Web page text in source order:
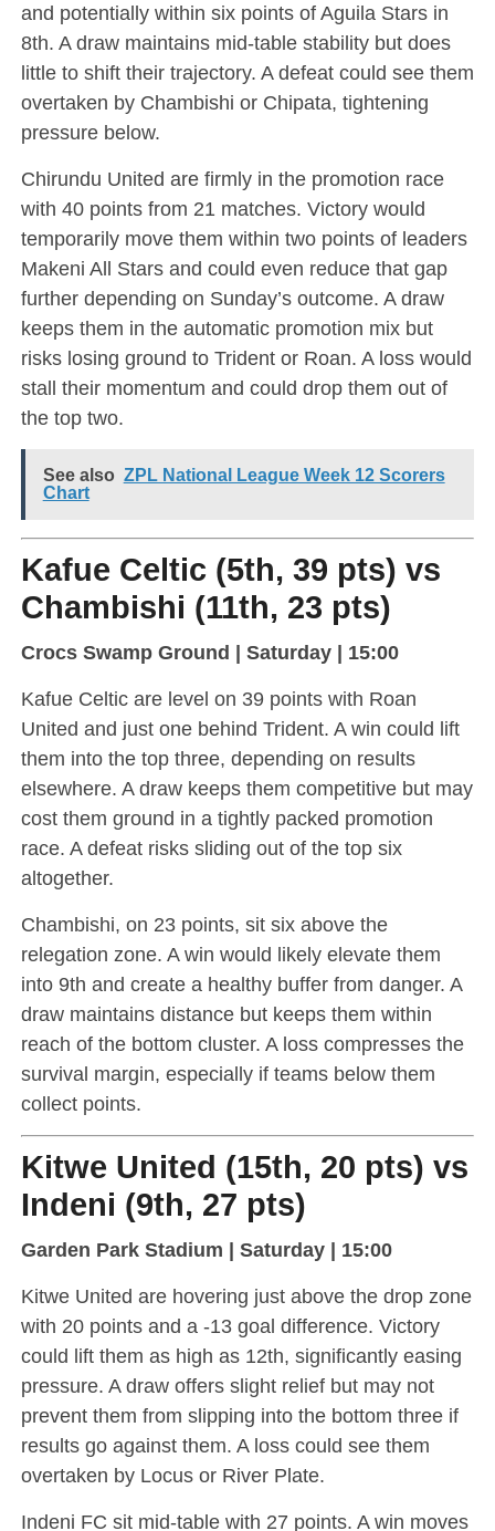
and potentially within six points of Aguila Stars in
8th. A draw maintains mid-table stability but does
little to shift their trajectory. A defeat could see them
overtaken by Chambishi or Chipata, tightening
pressure below.
Chirundu United are firmly in the promotion race
with 40 points from 21 matches. Victory would
temporarily move them within two points of leaders
Makeni All Stars and could even reduce that gap
further depending on Sunday’s outcome. A draw
keeps them in the automatic promotion mix but
risks losing ground to Trident or Roan. A loss would
stall their momentum and could drop them out of
the top two.
See also ZPL National League Week 12 Scorers
Chart
Kafue Celtic (5th, 39 pts) vs
Chambishi (11th, 23 pts)
Crocs Swamp Ground | Saturday | 15:00
Kafue Celtic are level on 39 points with Roan
United and just one behind Trident. A win could lift
them into the top three, depending on results
elsewhere. A draw keeps them competitive but may
cost them ground in a tightly packed promotion
race. A defeat risks sliding out of the top six
altogether.
Chambishi, on 23 points, sit six above the
relegation zone. A win would likely elevate them
into 9th and create a healthy buffer from danger. A
draw maintains distance but keeps them within
reach of the bottom cluster. A loss compresses the
survival margin, especially if teams below them
collect points.
Kitwe United (15th, 20 pts) vs
Indeni (9th, 27 pts)
Garden Park Stadium | Saturday | 15:00
Kitwe United are hovering just above the drop zone
with 20 points and a -13 goal difference. Victory
could lift them as high as 12th, significantly easing
pressure. A draw offers slight relief but may not
prevent them from slipping into the bottom three if
results go against them. A loss could see them
overtaken by Locus or River Plate.
Indeni FC sit mid-table with 27 points. A win moves